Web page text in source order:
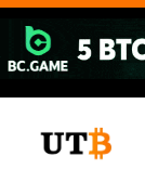
Skip
content